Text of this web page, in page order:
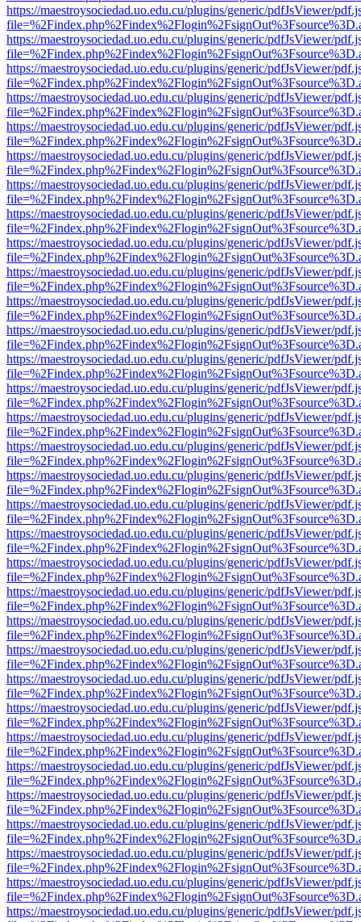
https://maestroysociedad.uo.edu.cu/plugins/generic/pdfJsViewer/
https://maestroysociedad.uo.edu.cu/plugins/generic/pdfJsViewer/
https://maestroysociedad.uo.edu.cu/plugins/generic/pdfJsViewer/
https://maestroysociedad.uo.edu.cu/plugins/generic/pdfJsViewer/
https://maestroysociedad.uo.edu.cu/plugins/generic/pdfJsViewer/
https://maestroysociedad.uo.edu.cu/plugins/generic/pdfJsViewer/
https://maestroysociedad.uo.edu.cu/plugins/generic/pdfJsViewer/
https://maestroysociedad.uo.edu.cu/plugins/generic/pdfJsViewer/
https://maestroysociedad.uo.edu.cu/plugins/generic/pdfJsViewer/
https://maestroysociedad.uo.edu.cu/plugins/generic/pdfJsViewer/
https://maestroysociedad.uo.edu.cu/plugins/generic/pdfJsViewer/
https://maestroysociedad.uo.edu.cu/plugins/generic/pdfJsViewer/
https://maestroysociedad.uo.edu.cu/plugins/generic/pdfJsViewer/
https://maestroysociedad.uo.edu.cu/plugins/generic/pdfJsViewer/
https://maestroysociedad.uo.edu.cu/plugins/generic/pdfJsViewer/
https://maestroysociedad.uo.edu.cu/plugins/generic/pdfJsViewer/
https://maestroysociedad.uo.edu.cu/plugins/generic/pdfJsViewer/
https://maestroysociedad.uo.edu.cu/plugins/generic/pdfJsViewer/
https://maestroysociedad.uo.edu.cu/plugins/generic/pdfJsViewer/
https://maestroysociedad.uo.edu.cu/plugins/generic/pdfJsViewer/
https://maestroysociedad.uo.edu.cu/plugins/generic/pdfJsViewer/
https://maestroysociedad.uo.edu.cu/plugins/generic/pdfJsViewer/
https://maestroysociedad.uo.edu.cu/plugins/generic/pdfJsViewer/
https://maestroysociedad.uo.edu.cu/plugins/generic/pdfJsViewer/
https://maestroysociedad.uo.edu.cu/plugins/generic/pdfJsViewer/
https://maestroysociedad.uo.edu.cu/plugins/generic/pdfJsViewer/
https://maestroysociedad.uo.edu.cu/plugins/generic/pdfJsViewer/
https://maestroysociedad.uo.edu.cu/plugins/generic/pdfJsViewer/
https://maestroysociedad.uo.edu.cu/plugins/generic/pdfJsViewer/
https://maestroysociedad.uo.edu.cu/plugins/generic/pdfJsViewer/
https://maestroysociedad.uo.edu.cu/plugins/generic/pdfJsViewer/
https://maestroysociedad.uo.edu.cu/plugins/generic/pdfJsViewer/